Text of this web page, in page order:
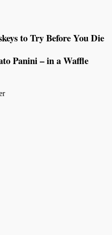
to Try Before You Die
Panini – in a Waffle